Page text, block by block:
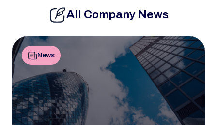
All Company News
News